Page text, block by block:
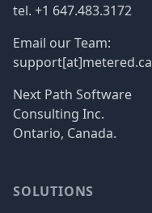
tel. +1 647.483.3172
Email our Team:
support[at]metered.ca
Next Path Software
Consulting Inc.
Ontario, Canada.
SOLUTIONS